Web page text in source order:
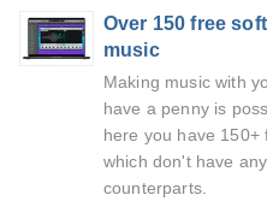
Over 150 free
music
Making music with
have a penny is
here you have
which don't have
counterparts.